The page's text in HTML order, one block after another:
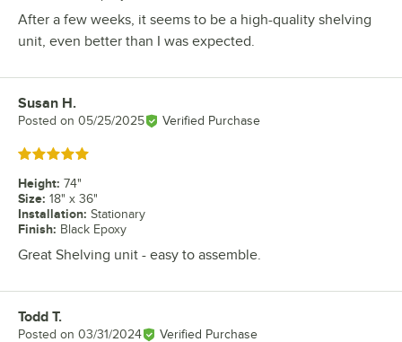
After a few weeks, it seems to be a high-quality shelving
unit, even better than I was expected.
Review by
Susan H.
Posted on 05/25/2025 Verified Purchase
Rated 5 out of 5 stars
Height: 74"
Size: 18" x 36"
Installation: Stationary
Finish: Black Epoxy
Great Shelving unit - easy to assemble.
Review by
Todd T.
Posted on 03/31/2024 Verified Purchase